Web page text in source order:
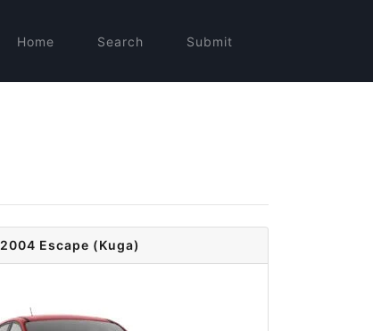
Home Search Submit
2004 Escape (Kuga)